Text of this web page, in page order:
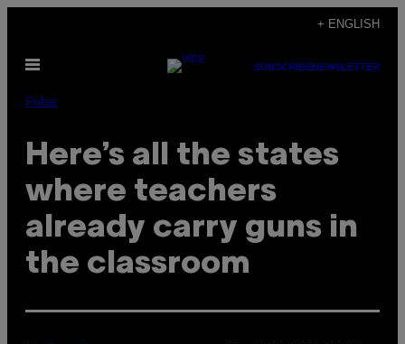
content
+ ENGLISH
Open
SUBSCRIBENEWSLETTER
Pulse
Here’s all the states
where teachers
already carry guns in
the classroom